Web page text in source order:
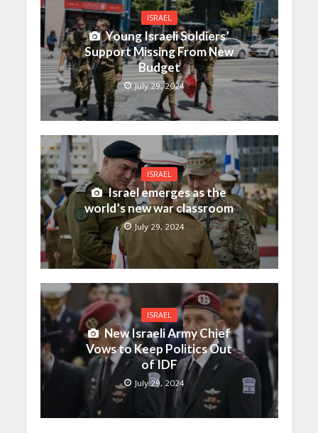
ISRAEL
Young Israeli Soldiers’
Support Missing From New
Budget
July 29, 2024
ISRAEL
Israel emerges as the
world’s new war classroom
July 29, 2024
ISRAEL
New Israeli Army Chief
Vows to Keep Politics Out
of IDF
July 29, 2024